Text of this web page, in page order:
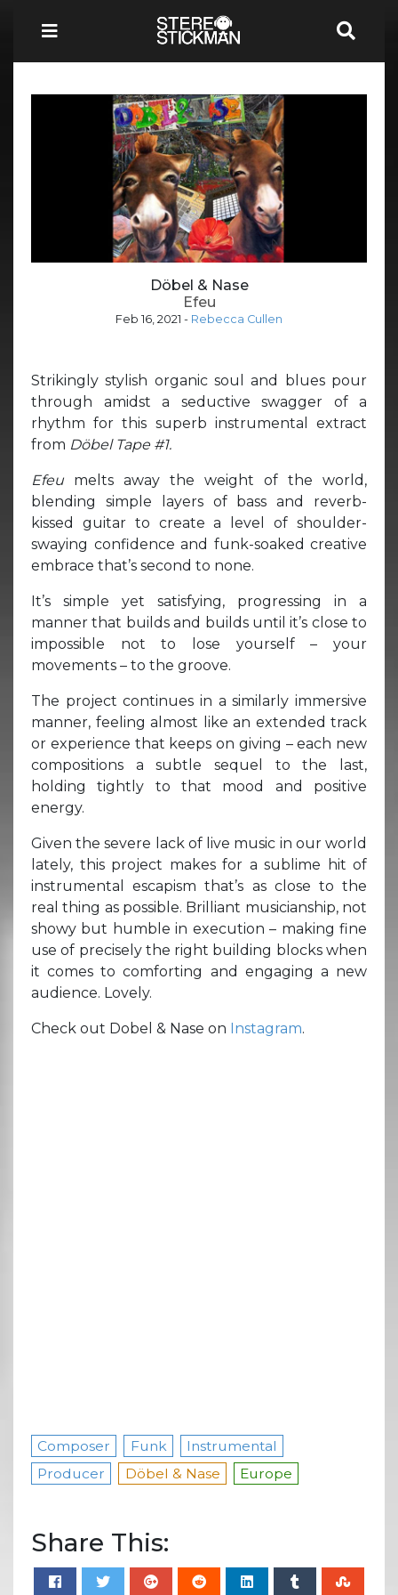
Döbel & Nase
Efeu
Feb 16, 2021 - Rebecca Cullen
Strikingly stylish organic soul and blues pour
through amidst a seductive swagger of a
rhythm for this superb instrumental extract
from Döbel Tape #1.
Efeu melts away the weight of the world,
blending simple layers of bass and reverb-
kissed guitar to create a level of shoulder-
swaying confidence and funk-soaked creative
embrace that’s second to none.
It’s simple yet satisfying, progressing in a
manner that builds and builds until it’s close to
impossible not to lose yourself – your
movements – to the groove.
The project continues in a similarly immersive
manner, feeling almost like an extended track
or experience that keeps on giving – each new
compositions a subtle sequel to the last,
holding tightly to that mood and positive
energy.
Given the severe lack of live music in our world
lately, this project makes for a sublime hit of
instrumental escapism that’s as close to the
real thing as possible. Brilliant musicianship, not
showy but humble in execution – making fine
use of precisely the right building blocks when
it comes to comforting and engaging a new
audience. Lovely.
Check out Dobel & Nase on Instagram.
Composer Funk
Instrumental
Producer
Döbel & Nase Europe
Share This: